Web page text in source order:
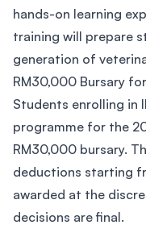
hands-on learning
training will prepare
generation of
RM30,000 Bursary
Students enrolling in
programme for the
RM30,000 bursary.
deductions starting
awarded at the
decisions are final.